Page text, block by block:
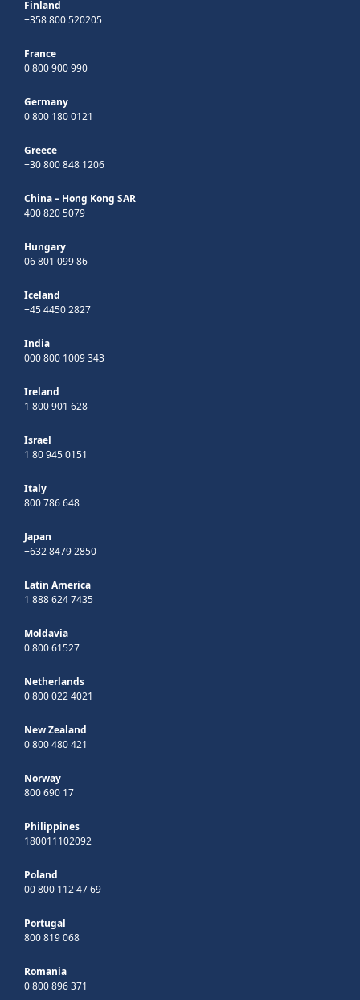
Finland
+358 800 520205
France
0 800 900 990
Germany
0 800 180 0121
Greece
+30 800 848 1206
China – Hong Kong SAR
400 820 5079
Hungary
06 801 099 86
Iceland
+45 4450 2827
India
000 800 1009 343
Ireland
1 800 901 628
Israel
1 80 945 0151
Italy
800 786 648
Japan
+632 8479 2850
Latin America
1 888 624 7435
Moldavia
0 800 61527
Netherlands
0 800 022 4021
New Zealand
0 800 480 421
Norway
800 690 17
Philippines
180011102092
Poland
00 800 112 47 69
Portugal
800 819 068
Romania
0 800 896 371